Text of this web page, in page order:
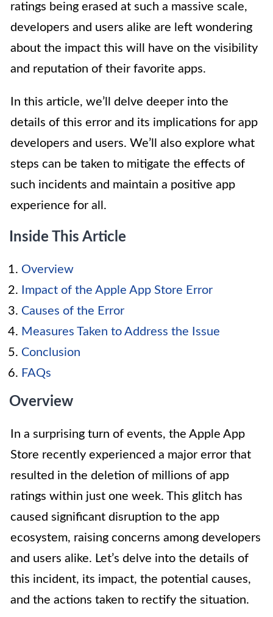
ratings being erased at such a massive scale,
developers and users alike are left wondering
about the impact this will have on the visibility
and reputation of their favorite apps.
In this article, we’ll delve deeper into the
details of this error and its implications for app
developers and users. We’ll also explore what
steps can be taken to mitigate the effects of
such incidents and maintain a positive app
experience for all.
Inside This Article
Overview
Impact of the Apple App Store Error
Causes of the Error
Measures Taken to Address the Issue
Conclusion
FAQs
Overview
In a surprising turn of events, the Apple App
Store recently experienced a major error that
resulted in the deletion of millions of app
ratings within just one week. This glitch has
caused significant disruption to the app
ecosystem, raising concerns among developers
and users alike. Let’s delve into the details of
this incident, its impact, the potential causes,
and the actions taken to rectify the situation.